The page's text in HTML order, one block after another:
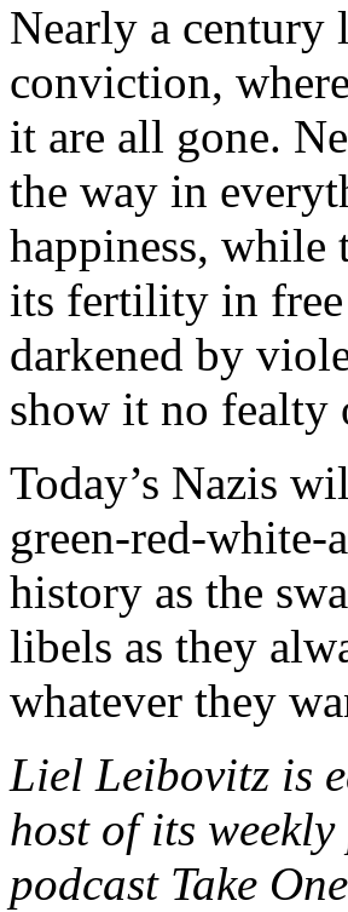
Nearly a century
conviction,
it are all gone.
the way in
happiness, while
its fertility in
darkened by
show it no fealty
Today’s Nazis
green-red-white-
history as the
libels as they
whatever they
Liel Leibovitz is
host of its
podcast Take